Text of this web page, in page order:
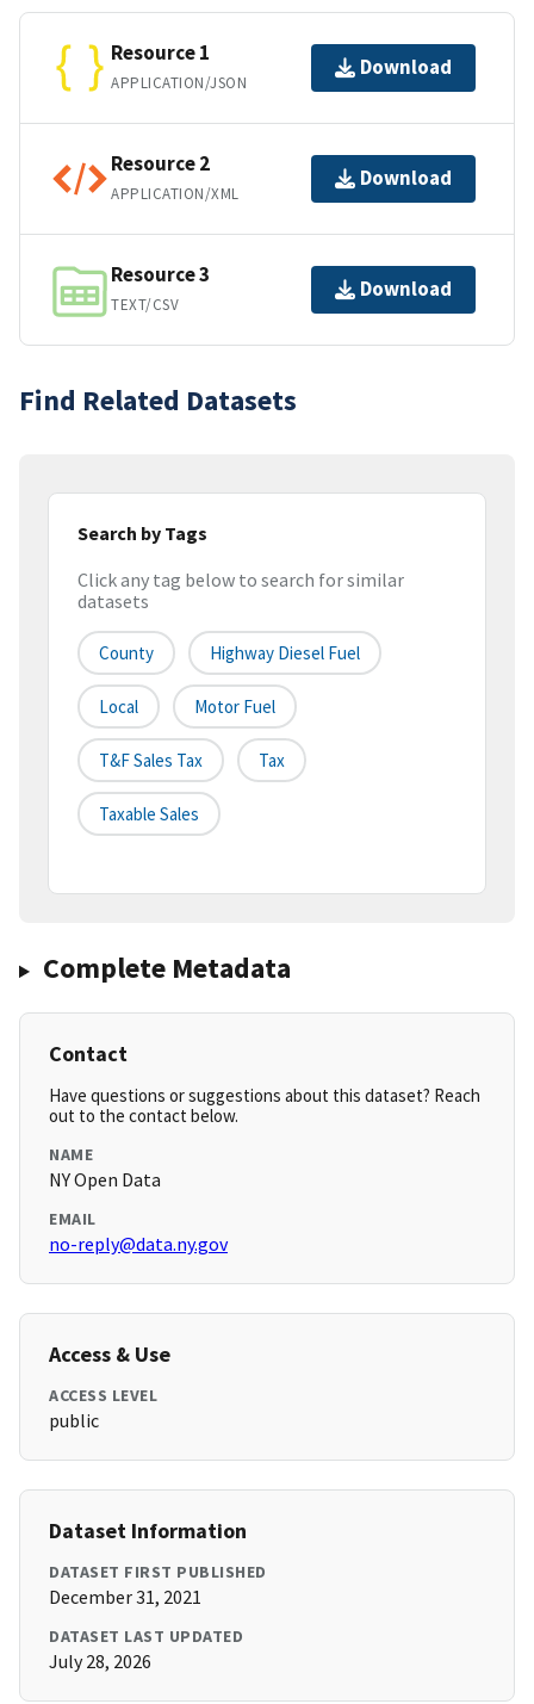
Resource 1
APPLICATION/JSON
Download
Resource 2
APPLICATION/XML
Download
Resource 3
TEXT/CSV
Download
Find Related Datasets
Search by Tags
Click any tag below to search for similar
datasets
County Highway Diesel Fuel
Local Motor Fuel
T&f Sales Tax Tax
Taxable Sales
Complete Metadata
Contact
Have questions or suggestions about this dataset? Reach
out to the contact below.
NAME
NY Open Data
EMAIL
no-reply@data.ny.gov
Access & Use
ACCESS LEVEL
public
Dataset Information
DATASET FIRST PUBLISHED
December 31, 2021
DATASET LAST UPDATED
July 28, 2026